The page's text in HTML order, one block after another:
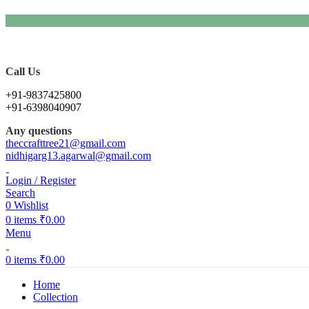
Call Us
+91-9837425800
+91-6398040907
Any questions
theccrafttree21@gmail.com
nidhigarg13.agarwal@gmail.com
Login / Register
Search
0 Wishlist
0 items ₹0.00
Menu
0 items ₹0.00
Home
Collection